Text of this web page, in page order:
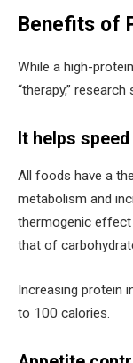
Benefits of
While a high-
“therapy,”
It helps
All foods have a
metabolism and
thermogenic
that of
Increasing protein
to 100 calories.